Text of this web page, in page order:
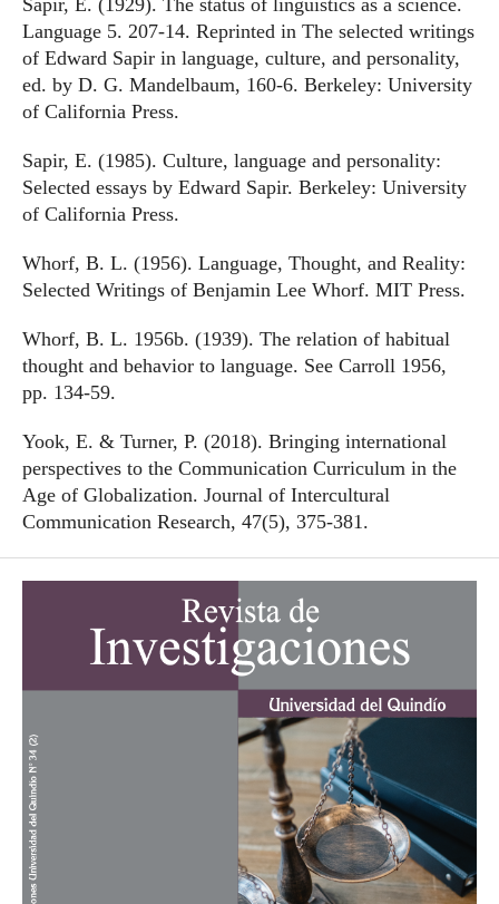
Language 5. 207-14. Reprinted in The selected writings
of Edward Sapir in language, culture, and personality,
ed. by D. G. Mandelbaum, 160-6. Berkeley: University
of California Press.
Sapir, E. (1985). Culture, language and personality:
Selected essays by Edward Sapir. Berkeley: University
of California Press.
Whorf, B. L. (1956). Language, Thought, and Reality:
Selected Writings of Benjamin Lee Whorf. MIT Press.
Whorf, B. L. 1956b. (1939). The relation of habitual
thought and behavior to language. See Carroll 1956,
pp. 134-59.
Yook, E. & Turner, P. (2018). Bringing international
perspectives to the Communication Curriculum in the
Age of Globalization. Journal of Intercultural
Communication Research, 47(5), 375-381.